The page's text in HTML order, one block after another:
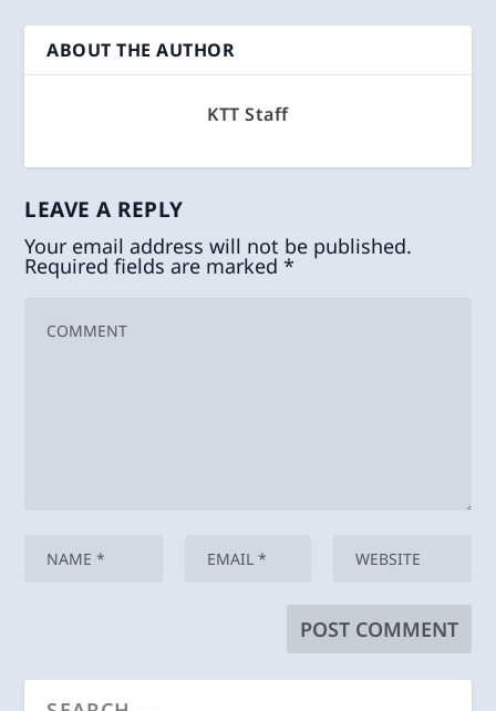
ABOUT THE AUTHOR
KTT Staff
LEAVE A REPLY
Your email address will not be published.
Required fields are marked*